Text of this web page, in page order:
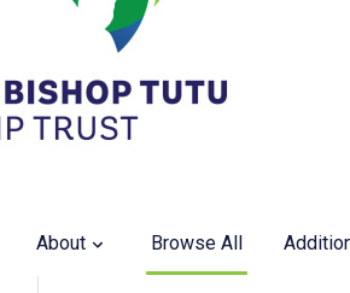
About Browse All